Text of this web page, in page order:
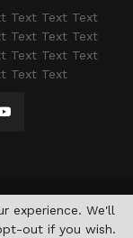
Text Text Text
Text Text Text
Text Text Text
Text Text
Reserved.
experience. We'll
out if you wish.